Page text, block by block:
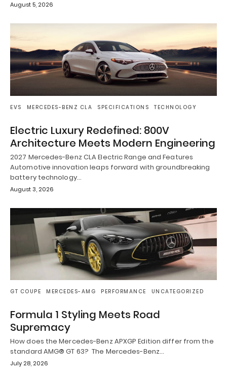
August 5, 2026
EVS MERCEDES-BENZ CLA SPECIFICATIONS TECHNOLOGY
Electric Luxury Redefined: 800V
Architecture Meets Modern Engineering
2027 Mercedes-Benz CLA Electric Range and Features
Automotive innovation leaps forward with groundbreaking
battery technology…
August 3, 2026
GT COUPE MERCEDES-AMG PERFORMANCE UNCATEGORIZED
Formula 1 Styling Meets Road
Supremacy
How does the Mercedes-Benz APXGP Edition differ from the
standard AMG® GT 63? The Mercedes-Benz…
July 28, 2026